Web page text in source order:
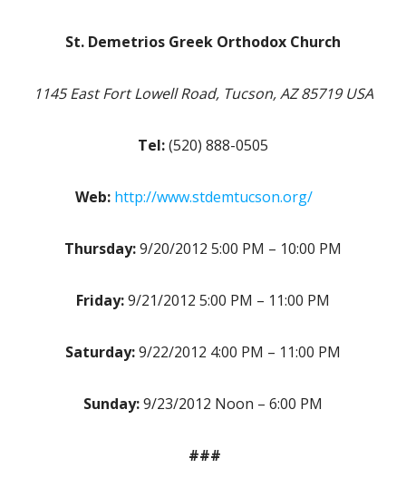
St. Demetrios Greek Orthodox Church
1145 East Fort Lowell Road, Tucson, AZ 85719 USA
Tel:(520) 888-0505
Web: http://www.stdemtucson.org/
Thursday:9/20/2012 5:00 PM – 10:00 PM
Friday:9/21/2012 5:00 PM – 11:00 PM
Saturday:9/22/2012 4:00 PM – 11:00 PM
Sunday:9/23/2012 Noon – 6:00 PM
###